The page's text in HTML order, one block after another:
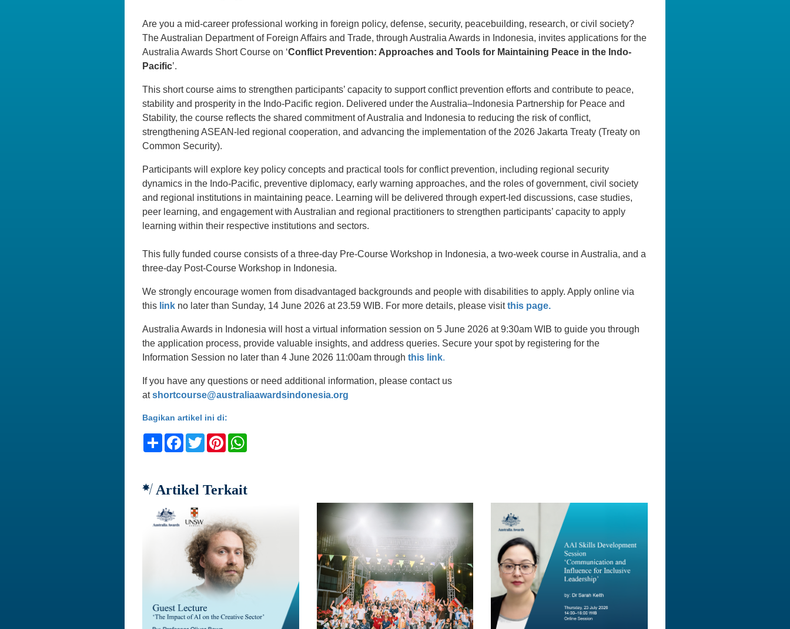
Are you a mid-career professional working in foreign policy, defense, security, peacebuilding, research, or civil society?
The Australian Department of Foreign Affairs and Trade, through Australia Awards in Indonesia, invites applications for the
Australia Awards Short Course on ‘Conflict Prevention: Approaches and Tools for Maintaining Peace in the Indo-
Pacific’.
This short course aims to strengthen participants’ capacity to support conflict prevention efforts and contribute to peace,
stability and prosperity in the Indo-Pacific region. Delivered under the Australia–Indonesia Partnership for Peace and
Stability, the course reflects the shared commitment of Australia and Indonesia to reducing the risk of conflict,
strengthening ASEAN-led regional cooperation, and advancing the implementation of the 2026 Jakarta Treaty (Treaty on
Common Security).
Participants will explore key policy concepts and practical tools for conflict prevention, including regional security
dynamics in the Indo-Pacific, preventive diplomacy, early warning approaches, and the roles of government, civil society
and regional institutions in maintaining peace. Learning will be delivered through expert-led discussions, case studies,
peer learning, and engagement with Australian and regional practitioners to strengthen participants’ capacity to apply
learning within their respective institutions and sectors.
This fully funded course consists of a three-day Pre-Course Workshop in Indonesia, a two-week course in Australia, and a
three-day Post-Course Workshop in Indonesia.
We strongly encourage women from disadvantaged backgrounds and people with disabilities to apply. Apply online via
this link no later than Sunday, 14 June 2026 at 23.59 WIB. For more details, please visitthis page.
Australia Awards in Indonesia will host a virtual information session on 5 June 2026 at 9:30am WIB to guide you through
the application process, provide valuable insights, and address queries. Secure your spot by registering for the
Information Session no later than 4 June 2026 11:00am through this link.
If you have any questions or need additional information, please contact us
atshortcourse@australiaawardsindonesia.org
Bagikan artikel ini di:
ShareFacebook
TwitterPinterest
Artikel Terkait